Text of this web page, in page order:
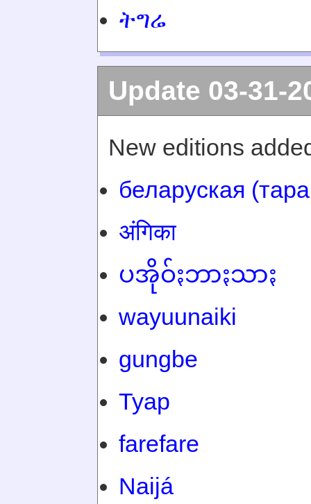
ትግሬ
Update 03-31-
New editions
беларуская
अंगिका
ပအိုဝ်ႏဘာႏသာႏ
wayuunaiki
gungbe
Tyap
farefare
Naijá